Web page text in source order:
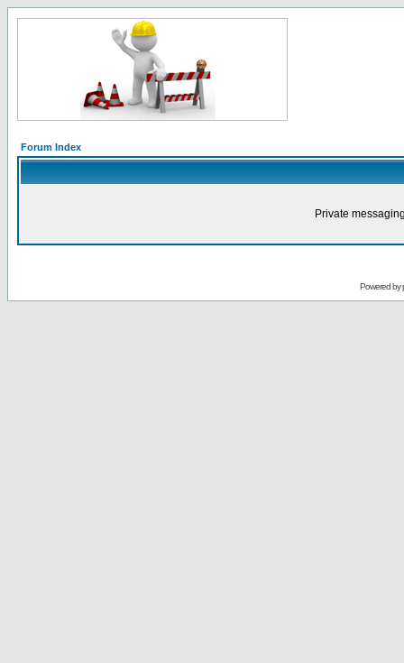
Forum Index
Private
Powered by